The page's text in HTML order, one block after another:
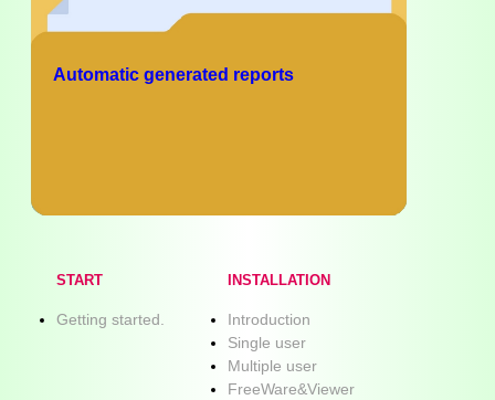
Automatic generated reports
START
Getting started.
INSTALLATION
Introduction
Single user
Multiple user
FreeWare&Viewer